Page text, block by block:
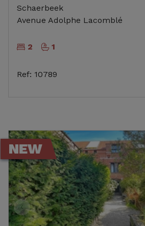
Schaerbeek
Avenue Adolphe Lacomblé
2 1
Ref: 10789
NEW